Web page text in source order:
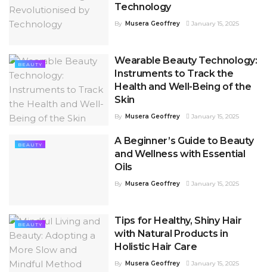
Technology
By Musera Geoffrey January 15, 2025
BEAUTY
Wearable Beauty Technology:
Instruments to Track the
Health and Well-Being of the
Skin
By Musera Geoffrey January 15, 2025
BEAUTY
A Beginner’s Guide to Beauty
and Wellness with Essential
Oils
By Musera Geoffrey January 15, 2025
BEAUTY
Tips for Healthy, Shiny Hair
with Natural Products in
Holistic Hair Care
By Musera Geoffrey January 15, 2025